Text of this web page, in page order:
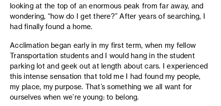
looking at the top of an enormous peak from far away, and
wondering, “how do I get there?” After years of searching, I
had finally found a home.
Acclimation began early in my first term, when my fellow
Transportation students and I would hang in the student
parking lot and geek out at length about cars. I experienced
this intense sensation that told me I had found my people,
my place, my purpose. That’s something we all want for
ourselves when we’re young: to belong.